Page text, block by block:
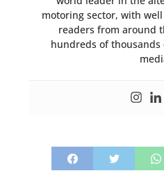
motoring sector, with
readers from around
hundreds of thousands